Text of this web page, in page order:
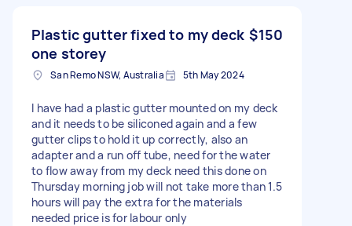
Plastic gutter fixed to my deck
one storey
$150
San Remo NSW, Australia 5th May 2024
I have had a plastic gutter mounted on my deck
and it needs to be siliconed again and a few
gutter clips to hold it up correctly, also an
adapter and a run off tube, need for the water
to flow away from my deck need this done on
Thursday morning job will not take more than 1.5
hours will pay the extra for the materials
needed price is for labour only